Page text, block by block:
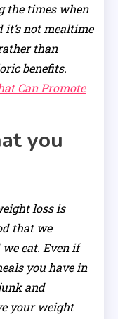
the times when
it’s not mealtime
than
benefits.
Can Promote
you
loss is
that we
eat. Even if
you have in
and
your weight